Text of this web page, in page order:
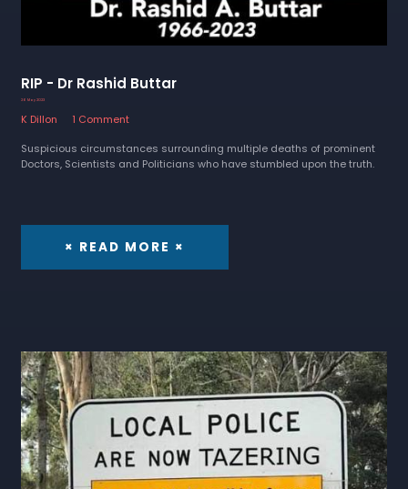
RIP - Dr Rashid Buttar
26 May 2023
K Dillon
1 Comment
Suspicious circumstances surrounding multiple deaths of prominent
Doctors, Scientists and Politicians who have stumbled upon the truth.
× READ MORE ×